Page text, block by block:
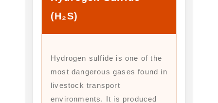
(H₂S)
Hydrogen sulfide is one of the
most dangerous gases found in
livestock transport
environments. It is produced